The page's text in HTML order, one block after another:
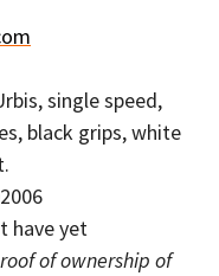
single speed,
black grips, white
have yet
of ownership of